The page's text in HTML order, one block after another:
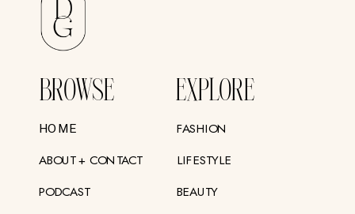
BROWSE EXPLORE
HOME
ABOUT + CONTACT
PODCAST
FASHION
LIFESTYLE
BEAUTY